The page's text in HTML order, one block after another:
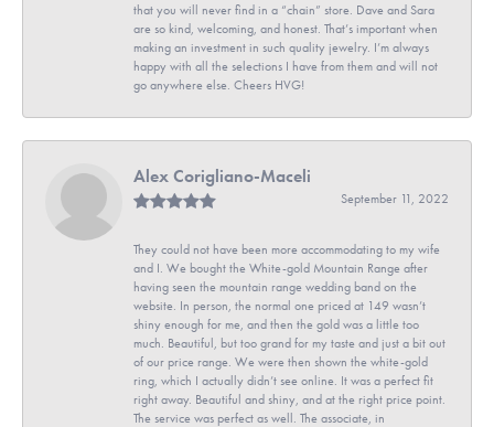
that you will never find in a “chain” store. Dave and Sara
are so kind, welcoming, and honest. That’s important when
making an investment in such quality jewelry. I’m always
happy with all the selections I have from them and will not
go anywhere else. Cheers HVG!
Alex Corigliano-Maceli
September 11, 2022
They could not have been more accommodating to my wife
and I. We bought the White-gold Mountain Range after
having seen the mountain range wedding band on the
website. In person, the normal one priced at 149 wasn’t
shiny enough for me, and then the gold was a little too
much. Beautiful, but too grand for my taste and just a bit out
of our price range. We were then shown the white-gold
ring, which I actually didn’t see online. It was a perfect fit
right away. Beautiful and shiny, and at the right price point.
The service was perfect as well. The associate, in